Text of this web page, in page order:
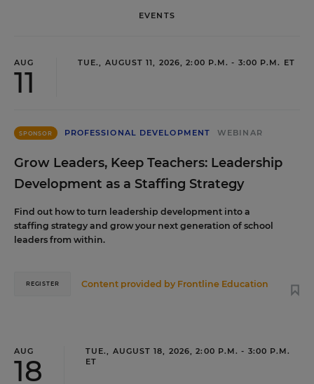
EVENTS
AUG
11
TUE., AUGUST 11, 2026, 2:00 P.M. - 3:00 P.M. ET
SPONSOR PROFESSIONAL DEVELOPMENT WEBINAR
Grow Leaders, Keep Teachers: Leadership
Development as a Staffing Strategy
Find out how to turn leadership development into a
staffing strategy and grow your next generation of school
leaders from within.
Content provided by Frontline Education
REGISTER
AUG
18
TUE., AUGUST 18, 2026, 2:00 P.M. - 3:00 P.M.
ET